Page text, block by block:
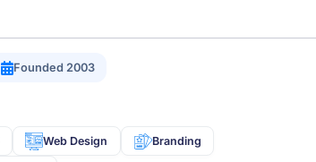
Founded 2003
Web Design Branding